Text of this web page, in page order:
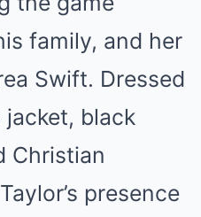
family, and her
Swift. Dressed
black
Christian
presence